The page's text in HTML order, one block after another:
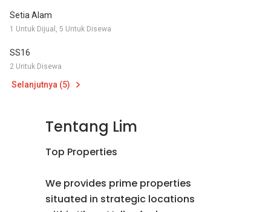
Setia Alam
1 Untuk Dijual, 5 Untuk Disewa
SS16
2 Untuk Disewa
Selanjutnya (5)
Tentang Lim
Top Properties
We provides prime properties
situated in strategic locations